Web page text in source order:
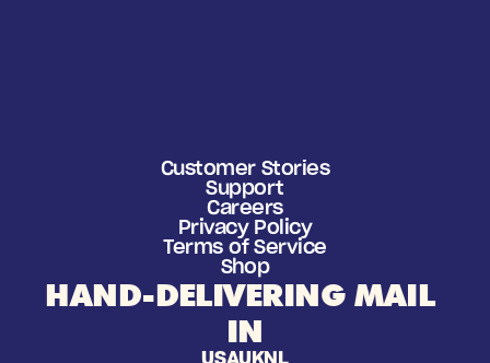
Customer Stories
Support
Careers
Privacy Policy
Terms of Service
Shop
HAND-DELIVERING MAIL
IN